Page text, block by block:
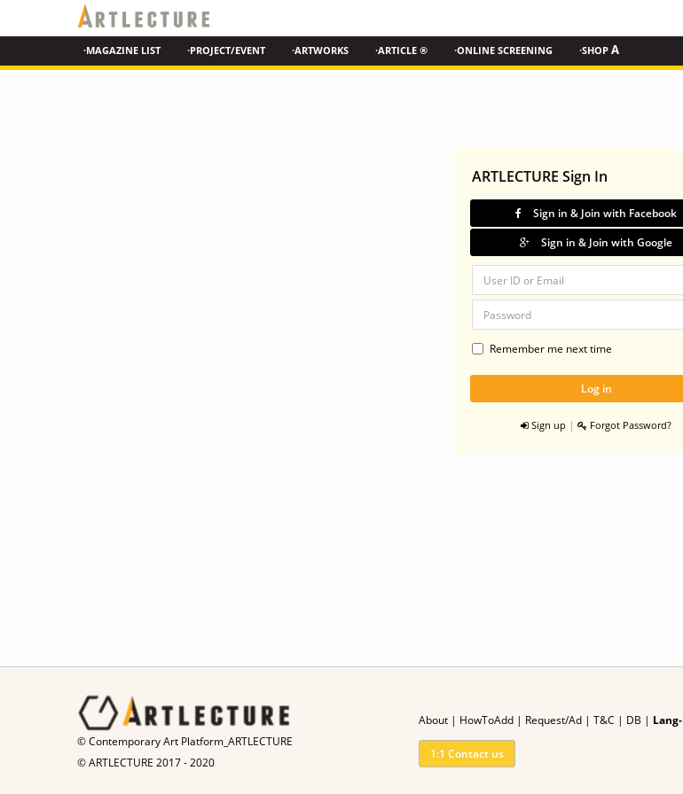
·MAGAZINE LIST ·PROJECT/EVENT ·ARTWORKS ·ARTICLE ® ·ONLINE SCREENING ·SHOP A
ARTLECTURE Sign In
Sign in & Join with Facebook
Sign in & Join with Google
Remember me next time
Sign up | Forgot Password?
© Contemporary Art Platform_ARTLECTURE
© ARTLECTURE 2017 - 2020
About| HowToAdd| Request/Ad | T&C | DB | Lang-
1:1 Contact us